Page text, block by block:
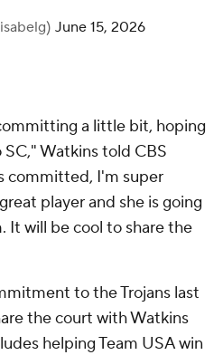
June 15, 2026
a little bit, hoping
Watkins told CBS
committed, I'm super
player and she is going
It will be cool to share the
to the Trojans last
the court with Watkins
helping Team USA win